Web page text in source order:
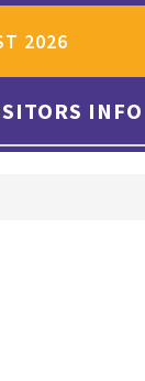
2026
INFO